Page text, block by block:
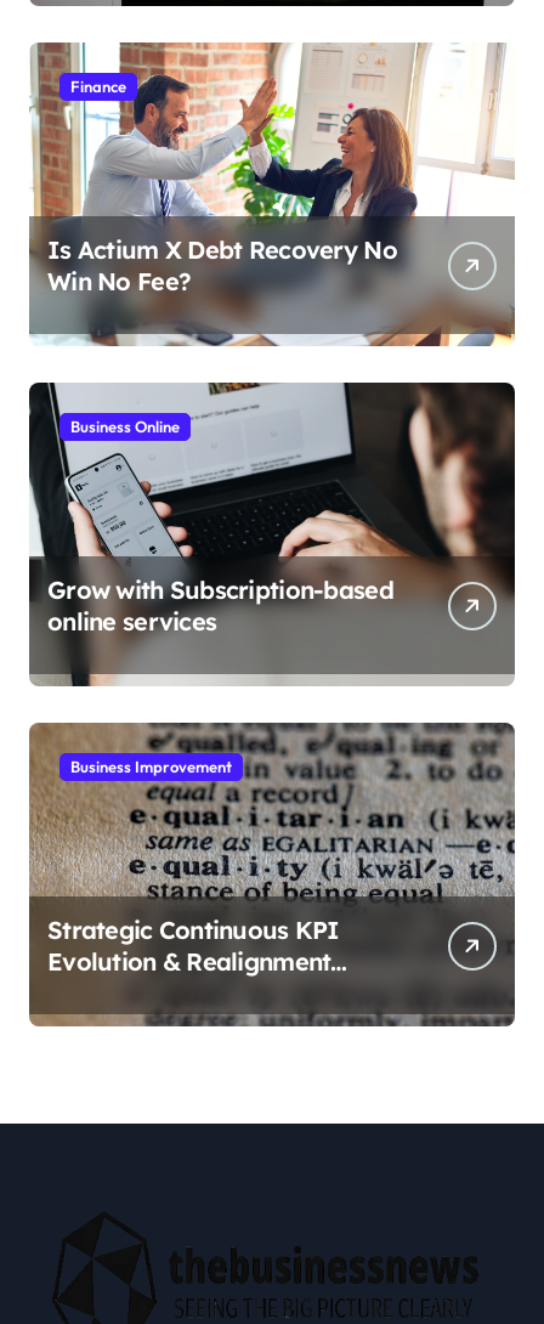
Finance
Is Actium X Debt Recovery No
Win No Fee?
Business Online
Grow with Subscription-based
online services
Business Improvement
Strategic Continuous KPI
Evolution & Realignment